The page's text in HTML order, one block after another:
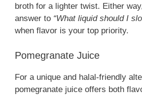
broth for a lighter twist. Either
answer to “What liquid should I
when flavor is your top priority.
Pomegranate Juice
For a unique and halal-friendly
pomegranate juice offers both